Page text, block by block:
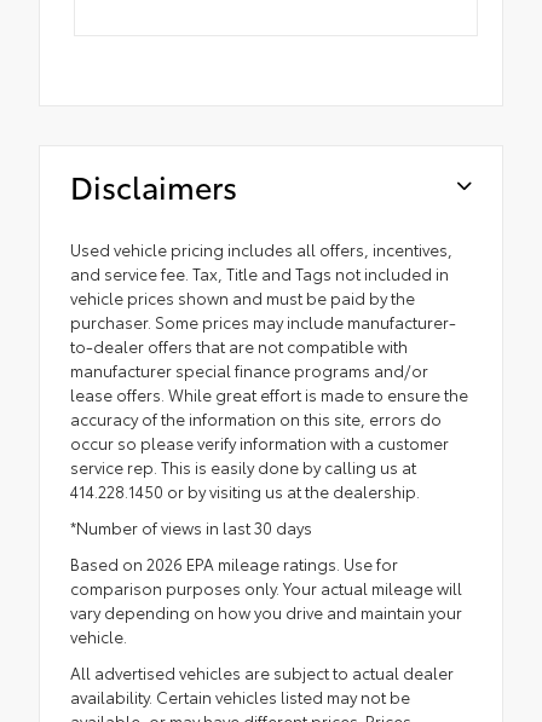
Disclaimers
Used vehicle pricing includes all offers, incentives,
and service fee. Tax, Title and Tags not included in
vehicle prices shown and must be paid by the
purchaser. Some prices may include manufacturer-
to-dealer offers that are not compatible with
manufacturer special finance programs and/or
lease offers. While great effort is made to ensure the
accuracy of the information on this site, errors do
occur so please verify information with a customer
service rep. This is easily done by calling us at
414.228.1450 or by visiting us at the dealership.
*Number of views in last 30 days
Based on 2026 EPA mileage ratings. Use for
comparison purposes only. Your actual mileage will
vary depending on how you drive and maintain your
vehicle.
All advertised vehicles are subject to actual dealer
availability. Certain vehicles listed may not be